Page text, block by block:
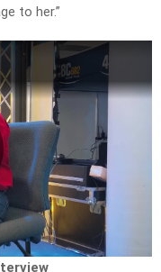
to her.”